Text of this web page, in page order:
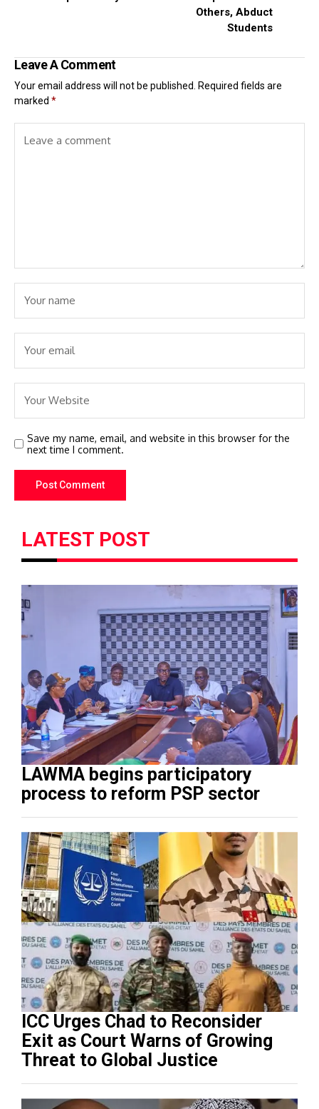
Others, Abduct
Students
Leave A Comment
Your email address will not be published.
Required fields are
marked *
Save my name, email, and website in this browser for the
next time I comment.
LATEST POST
LAWMA begins participatory
process to reform PSP sector
ICC Urges Chad to Reconsider
Exit as Court Warns of Growing
Threat to Global Justice